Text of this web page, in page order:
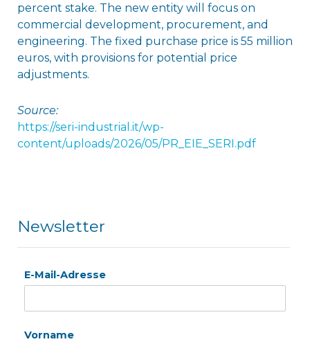
percent stake. The new entity will focus on
commercial development, procurement, and
engineering. The fixed purchase price is 55 million
euros, with provisions for potential price
adjustments.
Source:
https://seri-industrial.it/wp-
content/uploads/2026/05/PR_EIE_SERI.pdf
Newsletter
E-Mail-Adresse
Vorname